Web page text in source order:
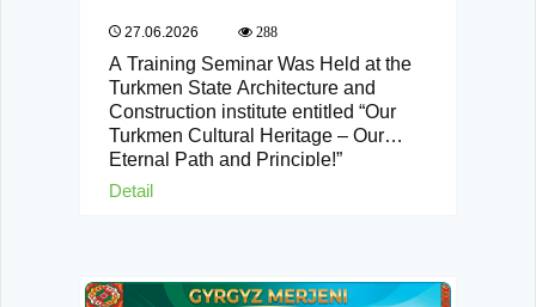
27.06.2026 288
A Training Seminar Was Held at the
Turkmen State Architecture and
Construction institute entitled “Our
Turkmen Cultural Heritage – Our
Eternal Path and Principle!”
Detail